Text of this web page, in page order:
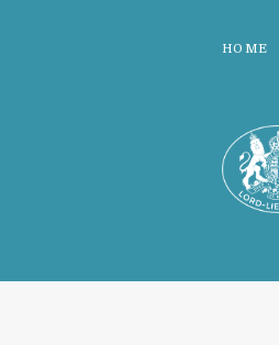
HOME